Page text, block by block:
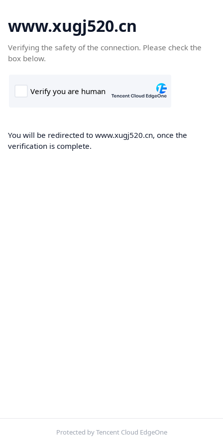
www.xugj520.cn
Verifying the safety of the connection. Please check the
box below.
You will be redirected to www.xugj520.cn, once the
verification is complete.
Protected by Tencent Cloud EdgeOne